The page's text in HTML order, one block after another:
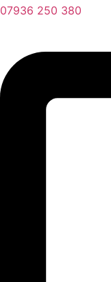
07936 250 380